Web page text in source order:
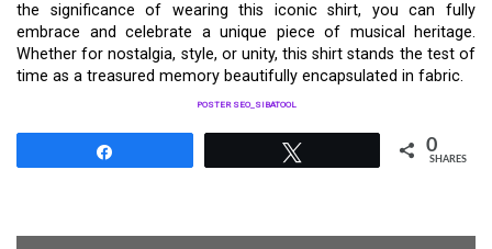
the significance of wearing this iconic shirt, you can fully
embrace and celebrate a unique piece of musical heritage.
Whether for nostalgia, style, or unity, this shirt stands the test of
time as a treasured memory beautifully encapsulated in fabric.
POSTER SEO_SIBATOOL
0
SHARES